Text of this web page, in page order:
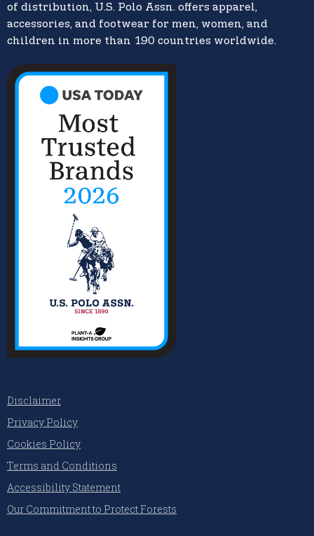
of distribution, U.S. Polo Assn. offers apparel,
accessories, and footwear for men, women, and
children in more than 190 countries worldwide.
Disclaimer
Privacy Policy
Cookies Policy
Terms and Conditions
Accessibility Statement
Our Commitment to Protect Forests